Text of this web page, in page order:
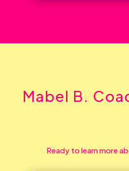
Mabel B.
Ready to learn more